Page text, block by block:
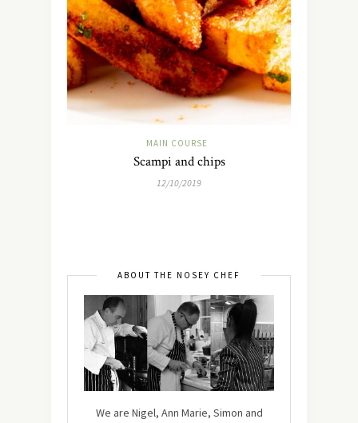
MAIN COURSE
Scampi and chips
12/10/2019
ABOUT THE NOSEY CHEF
We are Nigel, Ann Marie, Simon and